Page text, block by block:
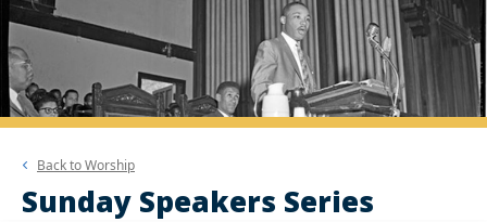
Back toWorship
Sunday Speakers Series